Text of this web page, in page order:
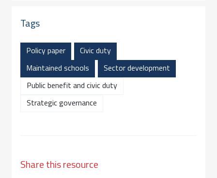
Tags
Policy paper Civic duty
Maintained schools Sector development
Public benefit and civic duty
Strategic governance
Share this resource